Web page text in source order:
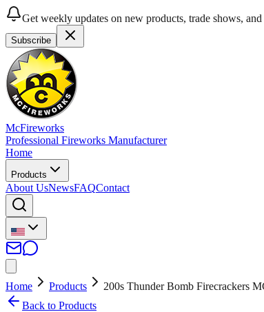
Get weekly updates on new products, trade shows,
Subscribe
McFireworks
Professional Fireworks Manufacturer
Home
Products
About UsNewsFAQContact
Home Products
200s Thunder Bomb Firecrackers
Back to Products